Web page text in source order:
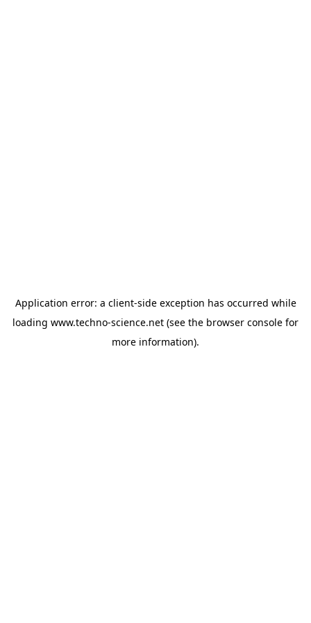
Application error: a client-side exception has occurred while
loading www.techno-science.net (see the browser console for
more information).